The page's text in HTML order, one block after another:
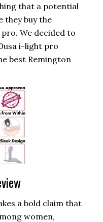
that a potential
they buy the
We decided to
i-light pro
best Remington
a bold claim that
women,